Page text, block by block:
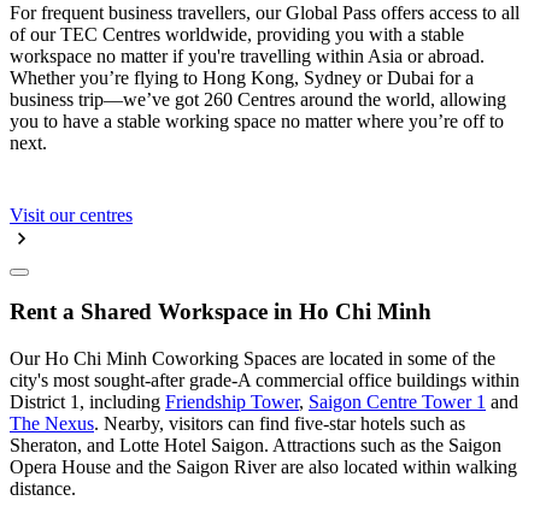
For frequent business travellers, our Global Pass offers access to all
of our TEC Centres worldwide, providing you with a stable
workspace no matter if you're travelling within Asia or abroad.
Whether you’re flying to Hong Kong, Sydney or Dubai for a
business trip—we’ve got 260 Centres around the world, allowing
you to have a stable working space no matter where you’re off to
next.
Visit our centres
Rent a Shared Workspace in Ho Chi Minh
Our Ho Chi Minh Coworking Spaces are located in some of the
city's most sought-after grade-A commercial office buildings within
District 1, including Friendship Tower, Saigon Centre Tower 1 and
The Nexus. Nearby, visitors can find five-star hotels such as
Sheraton, and Lotte Hotel Saigon. Attractions such as the Saigon
Opera House and the Saigon River are also located within walking
distance.